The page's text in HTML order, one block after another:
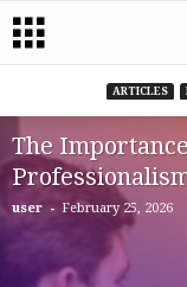
ARTICLES
The
user - February 25, 2026